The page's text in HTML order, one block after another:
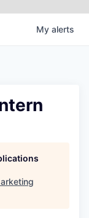
My alerts